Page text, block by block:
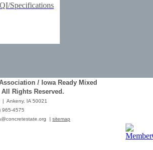
Specifications
Testing
Shootout
Testing
/ Iowa Ready Mixed
Rights Reserved.
| Ankeny, IA 50021
965-4575
| sitemap